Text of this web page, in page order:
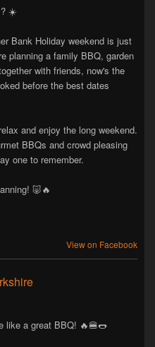
☀️
Bank Holiday weekend is just
planning a family BBQ, garden
with friends, now's the
before the best dates
and enjoy the long weekend.
BBQs and crowd pleasing
one to remember.
🐷🔥
View on Facebook
like a great BBQ! 🔥🍔🌭